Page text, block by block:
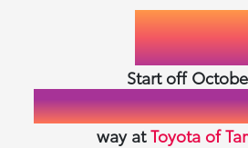
$89/
Start off
Fast, Friendly,
way atToyota of